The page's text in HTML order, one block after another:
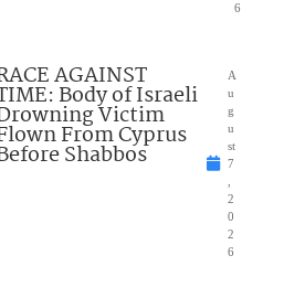
6
AGAINST
Body of Israeli
Victim
From Cyprus
Shabbos
A
u
g
u
st
7
2
0
2
6